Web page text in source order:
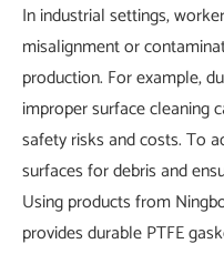
In industrial settings,
misalignment or
production. For example,
improper surface cleaning
safety risks and costs. To
surfaces for debris and
Using products from
provides durable PTFE